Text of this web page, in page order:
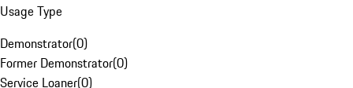
Usage Type
Demonstrator(0)
Former Demonstrator(0)
Service Loaner(0)